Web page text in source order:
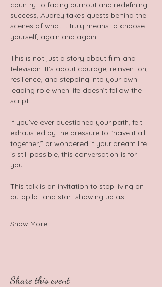
country to facing burnout and redefining
success, Audrey takes guests behind the
scenes of what it truly means to choose
yourself, again and again.
This is not just a story about film and
television. It’s about courage, reinvention,
resilience, and stepping into your own
leading role when life doesn’t follow the
script.
If you’ve ever questioned your path, felt
exhausted by the pressure to “have it all
together,” or wondered if your dream life
is still possible, this conversation is for
you.
This talk is an invitation to stop living on
autopilot and start showing up as…
Show More
Share this event